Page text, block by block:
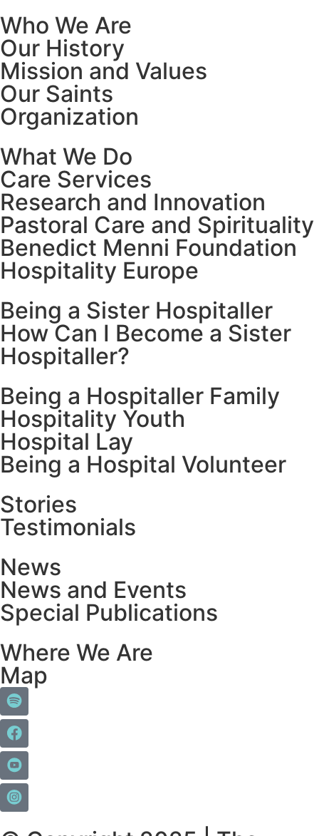
Who We Are
Our History
Mission and Values
Our Saints
Organization
What We Do
Care Services
Research and Innovation
Pastoral Care and Spirituality
Benedict Menni Foundation
Hospitality Europe
Being a Sister Hospitaller
How Can I Become a Sister
Hospitaller?
Being a Hospitaller Family
Hospitality Youth
Hospital Lay
Being a Hospital Volunteer
Stories
Testimonials
News
News and Events
Special Publications
Where We Are
Map